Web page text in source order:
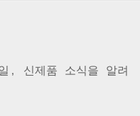
, 신제품 소식을 알려